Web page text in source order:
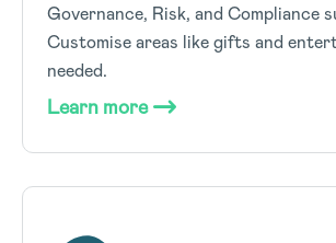
Governance, Risk, and Compliance
Customise areas like gifts and
needed.
Learn more